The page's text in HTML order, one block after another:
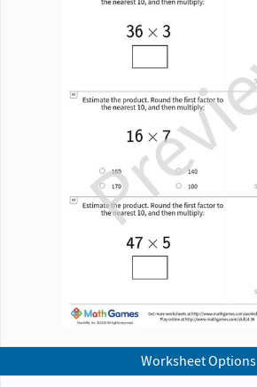
Worksheet Options